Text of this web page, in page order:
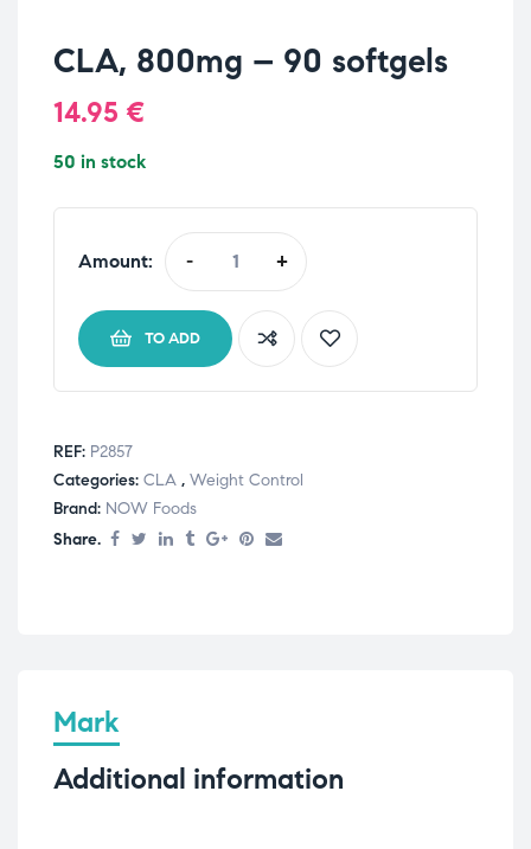
CLA, 800mg – 90 softgels
14.95 €
50 in stock
Amount: - +
TO ADD
REF: P2857
Categories: CLA , Weight Control
Brand: NOW Foods
Share.
Mark
Additional information